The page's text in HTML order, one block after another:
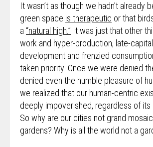
It wasn’t as though we hadn’t already
green space is therapeutic or that
a “natural high.” It was just that other
work and hyper-production, late-
development and frenzied
taken priority. Once we were denied
denied even the humble pleasure of
we realized that our human-centric
deeply impoverished, regardless of its
So why are our cities not grand
gardens? Why is all the world not a